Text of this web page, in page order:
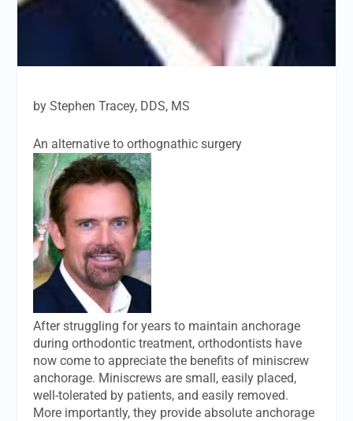
by Stephen Tracey, DDS, MS
An alternative to orthognathic surgery
After struggling for years to maintain anchorage
during orthodontic treatment, orthodontists have
now come to appreciate the benefits of miniscrew
anchorage. Miniscrews are small, easily placed,
well-tolerated by patients, and easily removed.
More importantly, they provide absolute anchorage